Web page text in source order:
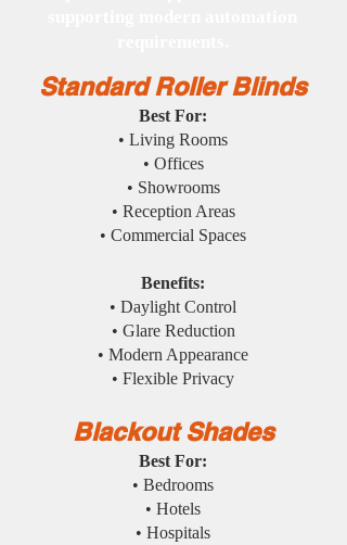
Standard Roller Blinds
Best For:
• Living Rooms
• Offices
• Showrooms
• Reception Areas
• Commercial Spaces
Benefits:
• Daylight Control
• Glare Reduction
• Modern Appearance
• Flexible Privacy
Blackout Shades
Best For:
• Bedrooms
• Hotels
• Hospitals